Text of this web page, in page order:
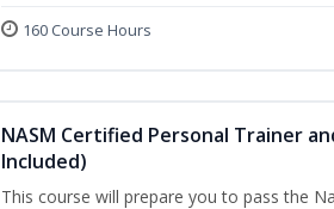
160 Course Hours
NASM Certified Personal Trainer
Included)
This course will prepare you to pass the